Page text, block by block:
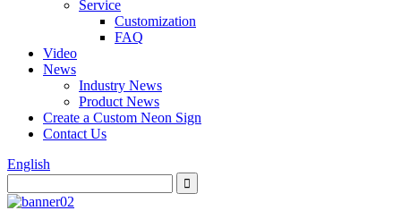
Service
Customization
FAQ
Video
News
Industry News
Product News
Create a Custom Neon Sign
Contact Us
English